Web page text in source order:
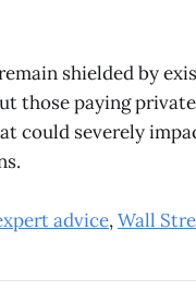
shielded by
those paying
could severely
advice,Wall